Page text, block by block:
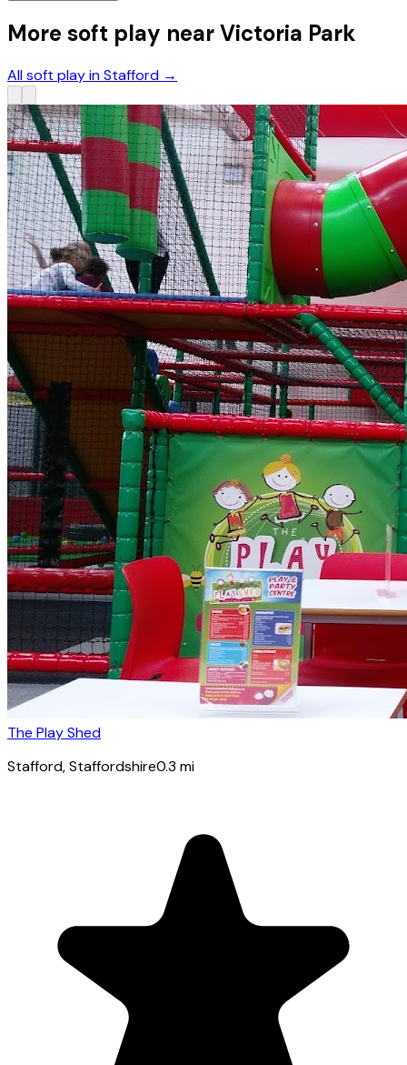
More soft play near Victoria Park
All soft play in Stafford →
The Play Shed
Stafford, Staffordshire0.3 mi